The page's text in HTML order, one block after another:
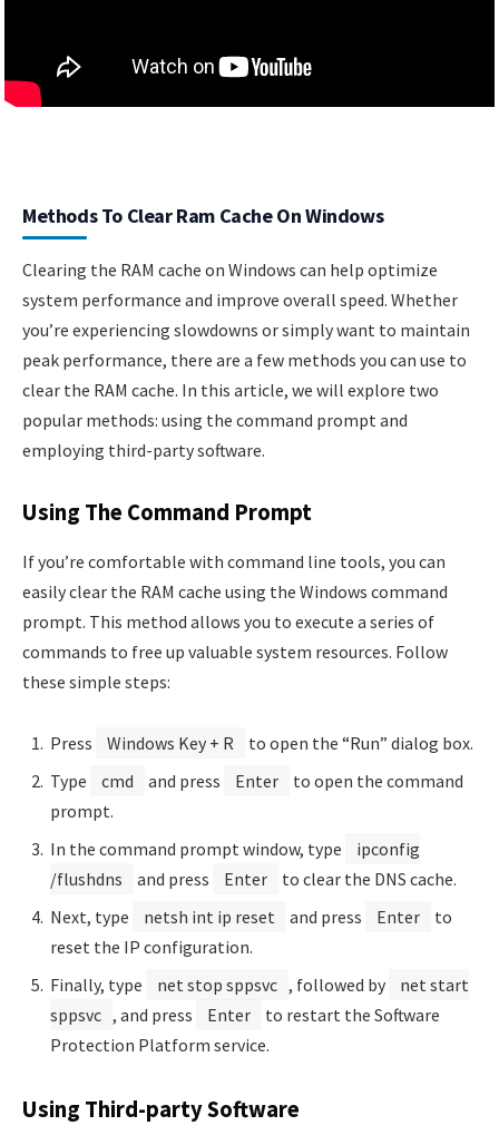
Methods To Clear Ram Cache On Windows
Clearing the RAM cache on Windows can help optimize
system performance and improve overall speed. Whether
you’re experiencing slowdowns or simply want to maintain
peak performance, there are a few methods you can use to
clear the RAM cache. In this article, we will explore two
popular methods: using the command prompt and
employing third-party software.
Using The Command Prompt
If you’re comfortable with command line tools, you can
easily clear the RAM cache using the Windows command
prompt. This method allows you to execute a series of
commands to free up valuable system resources. Follow
these simple steps:
Press Windows Key + R
to open the “Run” dialog box.
Type
cmd and press Enter
to open the command
prompt.
In the command prompt window, type
ipconfig
/flushdns
and press Enter
to clear the DNS cache.
Next, type
netsh int ip reset and press Enter
to
reset the IP configuration.
Finally, type
net stop sppsvc , followed by
net start
sppsvc , and press Enter
to restart the Software
Protection Platform service.
Using Third-party Software